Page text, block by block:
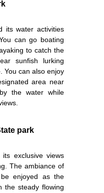
its water activities
can go boating
to catch the
sunfish lurking
You can also enjoy
area near
the water while
park
exclusive views
The ambiance of
enjoyed as the
the steady flowing